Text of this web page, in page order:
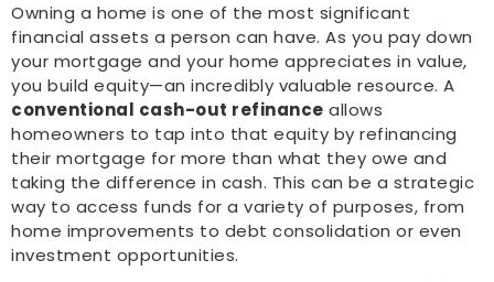
Owning a home is one of the most significant
financial assets a person can have. As you pay down
your mortgage and your home appreciates in value,
you build equity—an incredibly valuable resource. A
conventional cash-out refinance allows
homeowners to tap into that equity by refinancing
their mortgage for more than what they owe and
taking the difference in cash. This can be a strategic
way to access funds for a variety of purposes, from
home improvements to debt consolidation or even
investment opportunities.